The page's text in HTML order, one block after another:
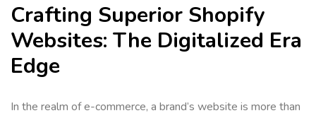
Crafting Superior Shopify
Websites: The Digitalized Era
Edge
In the realm of e-commerce, a brand’s website is more than